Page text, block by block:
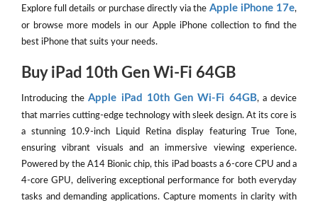
Explore full details or purchase directly via the Apple iPhone 17e,
or browse more models in our Apple iPhone collection to find the
best iPhone that suits your needs.
Buy iPad 10th Gen Wi-Fi 64GB
Introducing theApple iPad 10th Gen Wi-Fi 64GB, a device
that marries cutting-edge technology with sleek design. At its core is
a stunning 10.9-inch Liquid Retina display featuring True Tone,
ensuring vibrant visuals and an immersive viewing experience.
Powered by the A14 Bionic chip, this iPad boasts a 6-core CPU and a
4-core GPU, delivering exceptional performance for both everyday
tasks and demanding applications. Capture moments in clarity with